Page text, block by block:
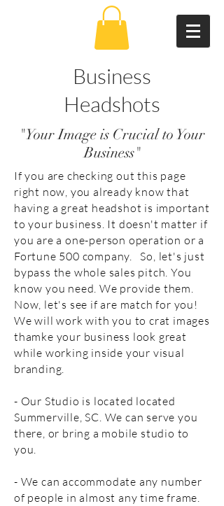
Business
Headshots
"Your Image is Crucial to Your
Business"
If you are checking out this page
right now, you already know that
having a great headshot is important
to your business. It doesn't matter if
you are a one-person operation or a
Fortune 500 company. So, let's just
bypass the whole sales pitch. You
know you need. We provide them.
Now, let's see if are match for you!
We will work with you to crat images
thamke your business look great
while working inside your visual
branding.
- Our Studio is located located
Summerville, SC. We can serve you
there, or bring a mobile studio to
you.
- We can accommodate any number
of people in almost any time frame.